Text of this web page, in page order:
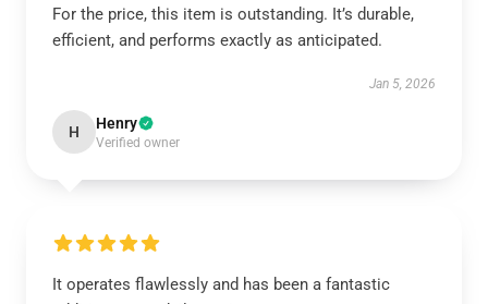
For the price, this item is outstanding. It’s durable,
efficient, and performs exactly as anticipated.
Jan 5, 2026
H Henry
Verified owner
It operates flawlessly and has been a fantastic